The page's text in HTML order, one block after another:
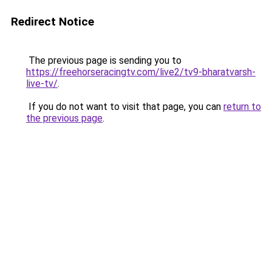
Redirect Notice
The previous page is sending you to
https://freehorseracingtv.com/live2/tv9-bharatvarsh-
live-tv/.
If you do not want to visit that page, you can return to
the previous page.